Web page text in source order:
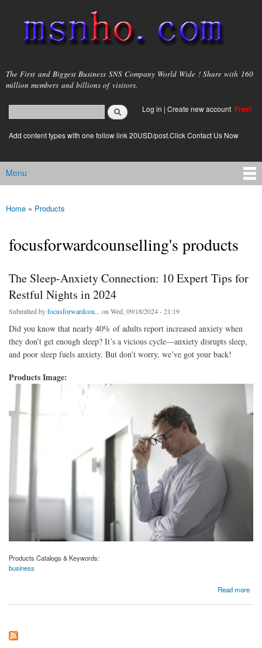
main
content
msnho.com
The First and Biggest Business SNS Company World Wide ! Share with 160
million members and billions of visitors.
Search form
login link
Log in | Create new account Free!
Add content types with one follow link 20USD/post.Click Contact Us Now
Main menu
Menu
You are here
Home » Products
focusforwardcounselling's products
The Sleep-Anxiety Connection: 10 Expert Tips for
Restful Nights in 2024
Submitted byfocusforwardcou... on Wed, 09/18/2024 - 21:19
Did you know that nearly 40% of adults report increased anxiety when
they don’t get enough sleep? It’s a vicious cycle—anxiety disrupts sleep,
and poor sleep fuels anxiety. But don’t worry, we’ve got your back!
Products Image:
Products Catalogs & Keywords:
business
Read more
about The Sleep-Anxiety Connection: 10 Expert Tips for Restful Nights in 2024